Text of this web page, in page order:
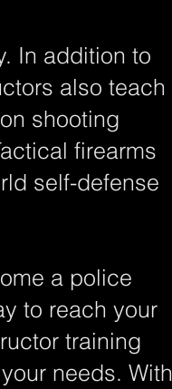
In addition to
also teach
shooting
firearms
self-defense
a police
to reach your
training
needs. With